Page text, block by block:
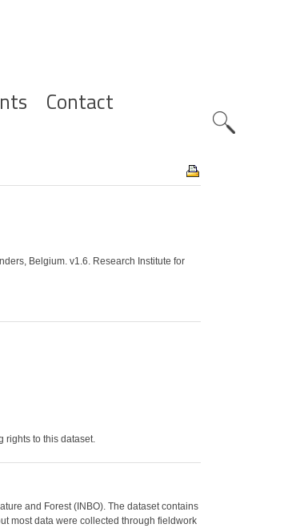
Contact
Belgium. v1.6. Research Institute for
rights to this dataset.
and Forest (INBO). The dataset contains
most data were collected through fieldwork